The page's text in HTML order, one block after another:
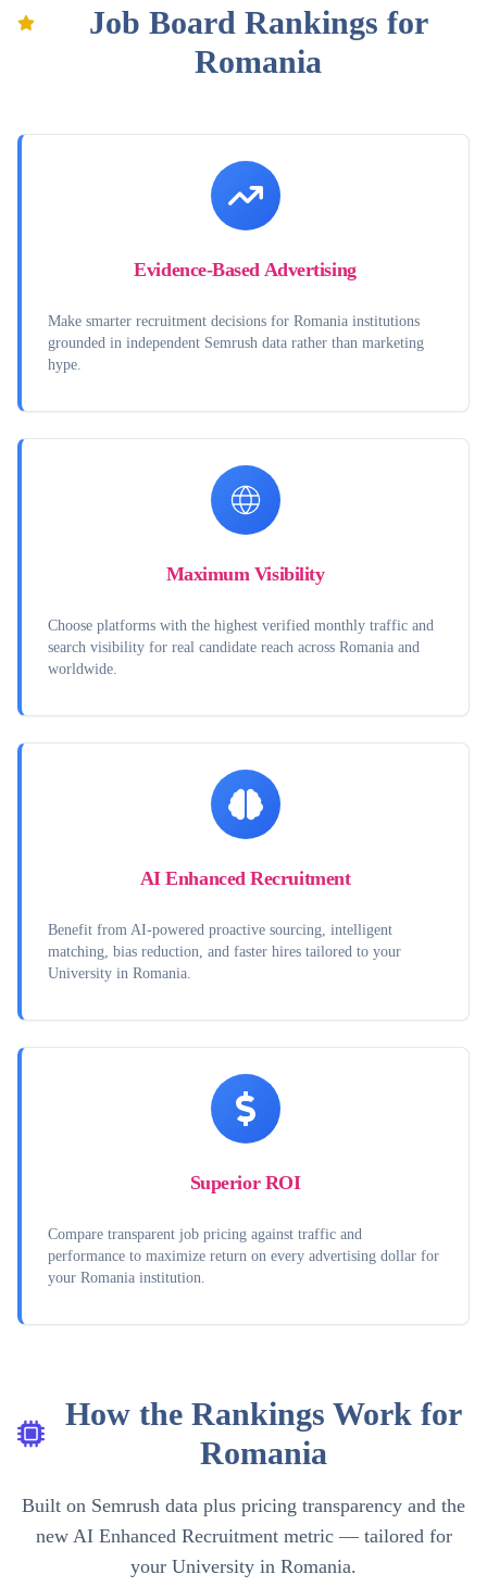
Job Board Rankings for
Romania
Evidence-Based Advertising
Make smarter recruitment decisions for Romania institutions
grounded in independent Semrush data rather than marketing
hype.
Maximum Visibility
Choose platforms with the highest verified monthly traffic and
search visibility for real candidate reach across Romania and
worldwide.
AI Enhanced Recruitment
Benefit from AI-powered proactive sourcing, intelligent
matching, bias reduction, and faster hires tailored to your
University in Romania.
Superior ROI
Compare transparent job pricing against traffic and
performance to maximize return on every advertising dollar for
your Romania institution.
How the Rankings Work for
Romania
Built on Semrush data plus pricing transparency and the
new AI Enhanced Recruitment metric — tailored for
your University in Romania.